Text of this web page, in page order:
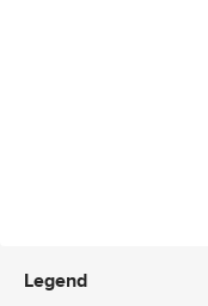
Legend